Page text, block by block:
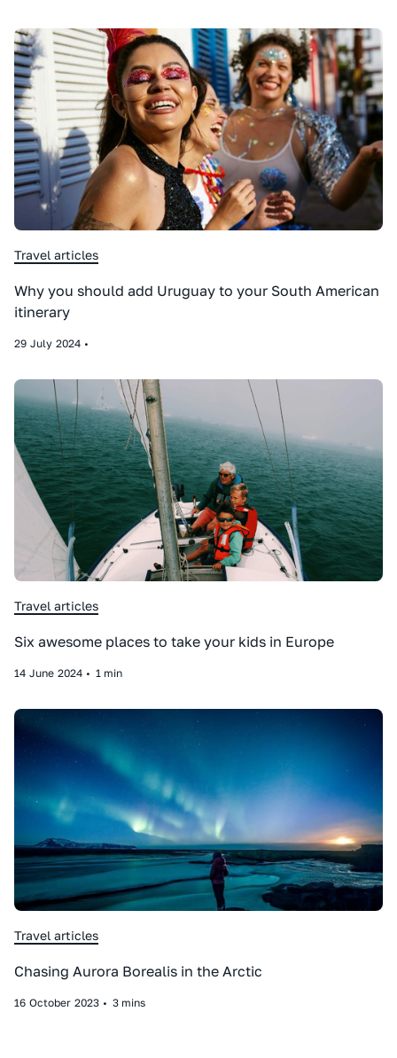
Travel articles
Why you should add Uruguay to your South American
itinerary
29 July 2024 •
Travel articles
Six awesome places to take your kids in Europe
14 June 2024 • 1 min
Travel articles
Chasing Aurora Borealis in the Arctic
16 October 2023 • 3 mins